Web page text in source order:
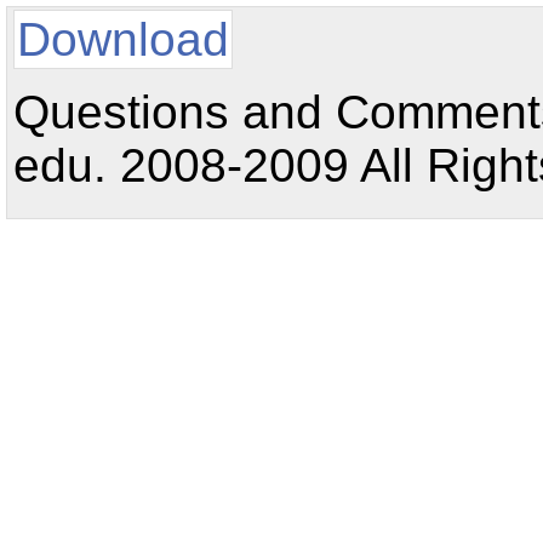
Download
Questions and
edu. 2008-2009 All